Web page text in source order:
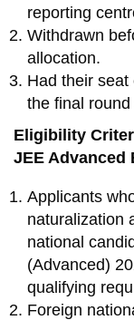
reporting
Withdrawn
allocation.
Had their
the final
Eligibility
JEE Advanced
Applicants
naturalization
national
(Advanced)
qualifying
Foreign